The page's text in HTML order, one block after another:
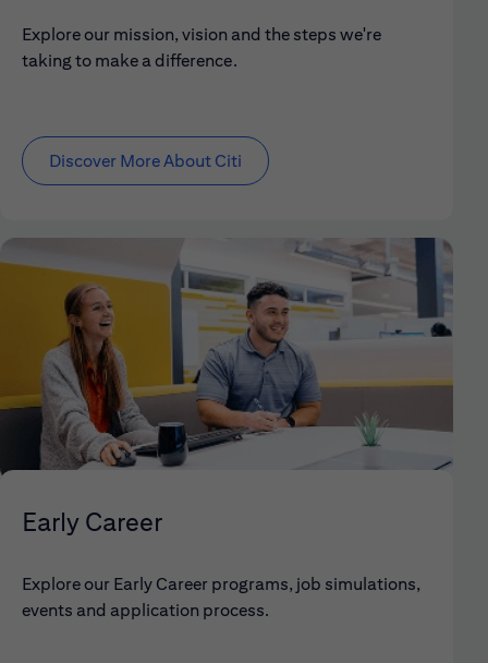
Explore our mission, vision and the steps we're
taking to make a difference.
Discover More About Citi
Early Career
Explore our Early Career programs, job simulations,
events and application process.